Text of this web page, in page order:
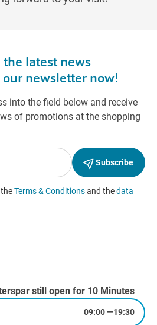
still open for 10 Minutes
09:00—19:30